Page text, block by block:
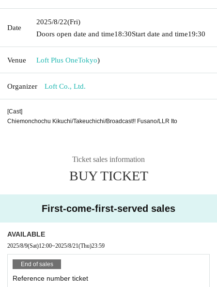
Date
2025/8/22(Fri)
Doors open date and time18:30Start date and time19:30
Venue Loft Plus OneTokyo)
Organizer Loft Co., Ltd.
[Cast]
Chiemonchochu Kikuchi/Takeuchichi/Broadcast!! Fusano/LLR Ito
Ticket sales information
BUY TICKET
First-come-first-served sales
AVAILABLE
2025/8/9(Sat)12:00~2025/8/21(Thu)23:59
End of sales
Reference number ticket